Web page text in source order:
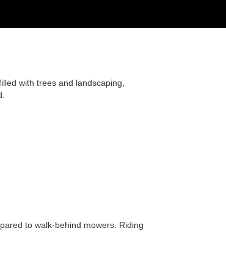
with trees and landscaping,
to walk-behind mowers. Riding